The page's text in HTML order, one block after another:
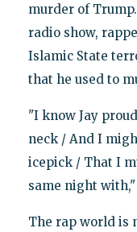
murder of
radio show,
Islamic State
that he used to
"I know Jay
neck / And I
icepick / That I
same night
The rap world is